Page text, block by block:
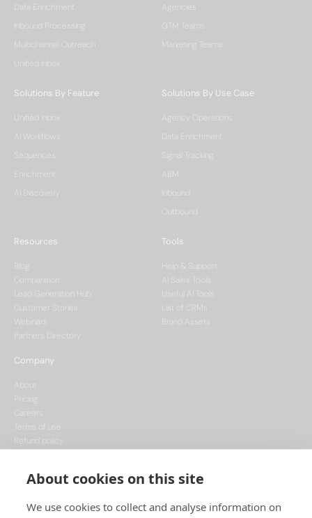
About cookies on this site
We use cookies to collect and analyse information on
Data Enrichment
Inbound Processing
Multichannel Outreach
Unified Inbox
Agencies
GTM Teams
Marketing Teams
Solutions By Feature
Unified Inbox
AI Workflows
Sequences
Enrichment
AI Discovery
Solutions By Use Case
Agency Operations
Data Enrichment
Signal Tracking
ABM
Inbound
Outbound
Resources
Blog
Comparision
Lead Generation Hub
Customer Stories
Webinars
Partners Directory
Tools
Help & Support
AI Sales Tools
Useful AI Tools
List of CRMs
Brand Assets
Company
About
Pricing
Careers
Terms of use
Refund policy
Cookie policy